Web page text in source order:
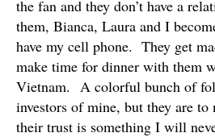
the fan and they don’t have a
them, Bianca, Laura and I
have my cell phone. They get
make time for dinner with them
Vietnam. A colorful bunch of
investors of mine, but they are
their trust is something I will